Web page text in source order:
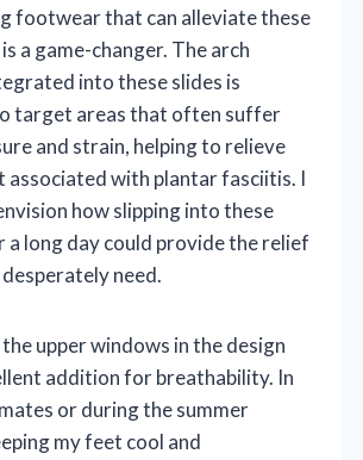
footwear that can alleviate these
a game-changer. The arch
into these slides is
target areas that often suffer
and strain, helping to relieve
with plantar fasciitis. I
how slipping into these
a long day could provide the relief
need.
upper windows in the design
addition for breathability. In
or during the summer
my feet cool and